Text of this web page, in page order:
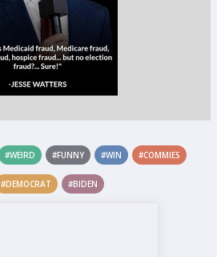
#WEIRD #FUNNY #WIN #COMMIES
#DEMOCRAT #BIDEN